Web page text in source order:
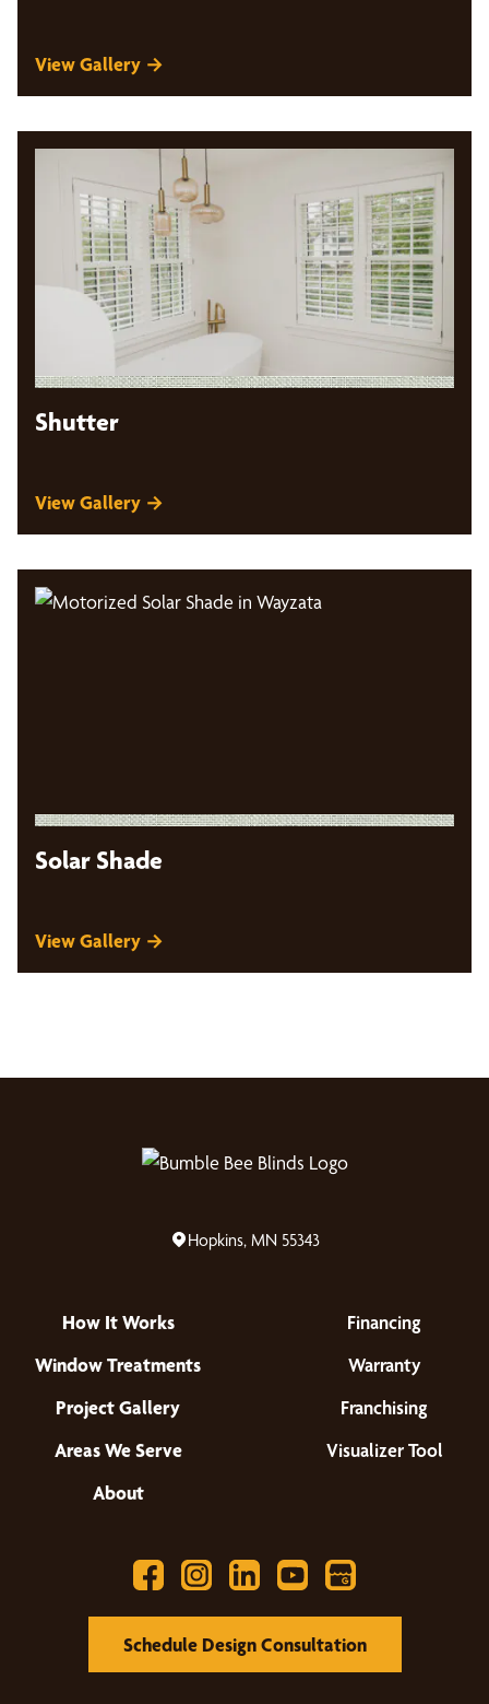
View Gallery →
Shutter
View Gallery →
Solar Shade
View Gallery →
Hopkins, MN 55343
How It Works
Window Treatments
Project Gallery
Areas We Serve
About
Financing
Warranty
Franchising
Visualizer Tool
Schedule Design Consultation